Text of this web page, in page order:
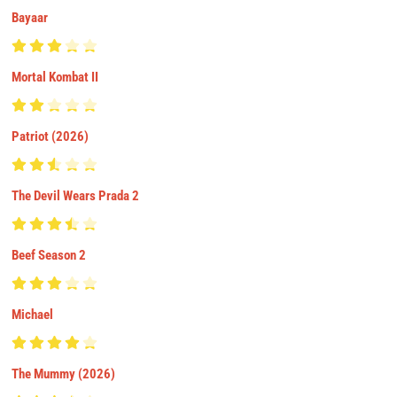
Bayaar
Mortal Kombat II
Patriot (2026)
The Devil Wears Prada 2
Beef Season 2
Michael
The Mummy (2026)